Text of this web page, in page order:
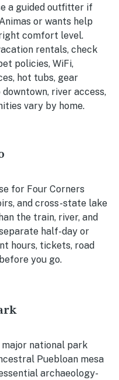
a guided outfitter if
or wants help
comfort level.
rentals, check
policies, WiFi,
hot tubs, gear
river access,
vary by home.
for Four Corners
and cross-state lake
the train, river, and
half-day or
hours, tickets, road
you go.
major national park
Puebloan mesa
archaeology-